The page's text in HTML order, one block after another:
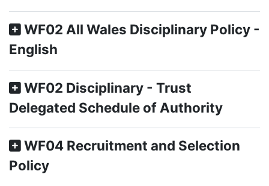
WF02 All Wales Disciplinary Policy -
English
WF02 Disciplinary - Trust
Delegated Schedule of Authority
WF04 Recruitment and Selection
Policy